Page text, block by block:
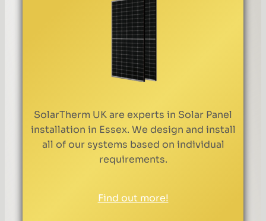
SolarTherm UK are experts in Solar Panel
installation in Essex. We design and install
all of our systems based on individual
requirements.
Find out more!